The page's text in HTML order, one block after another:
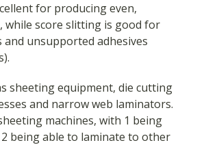
for producing even,
while score slitting is good for
and unsupported adhesives
sheeting equipment, die cutting
and narrow web laminators.
machines, with 1 being
2 being able to laminate to other